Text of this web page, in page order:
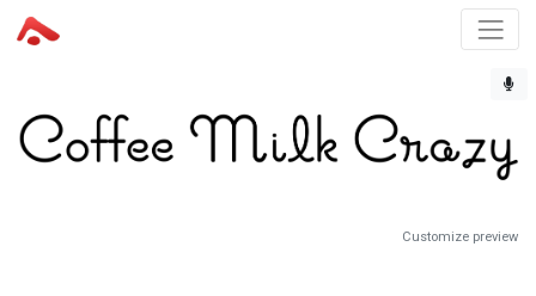
Customize preview